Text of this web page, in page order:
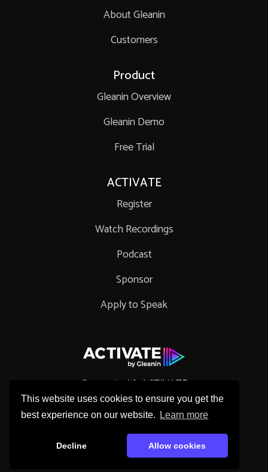
This website uses cookies to ensure you get the
best experience on our website.
Learn more
Decline Allow cookies
Connect with ACTIVATE
Copyright © 2026 Gleanin
About Gleanin
Customers
Product
Gleanin Overview
Gleanin Demo
Free Trial
ACTIVATE
Register
Watch Recordings
Podcast
Sponsor
Apply to Speak